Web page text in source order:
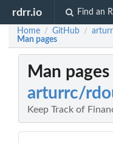
rdrr.io Find an
Home / GitHub /
Man pages
Man
arturrc/
Keep Track of